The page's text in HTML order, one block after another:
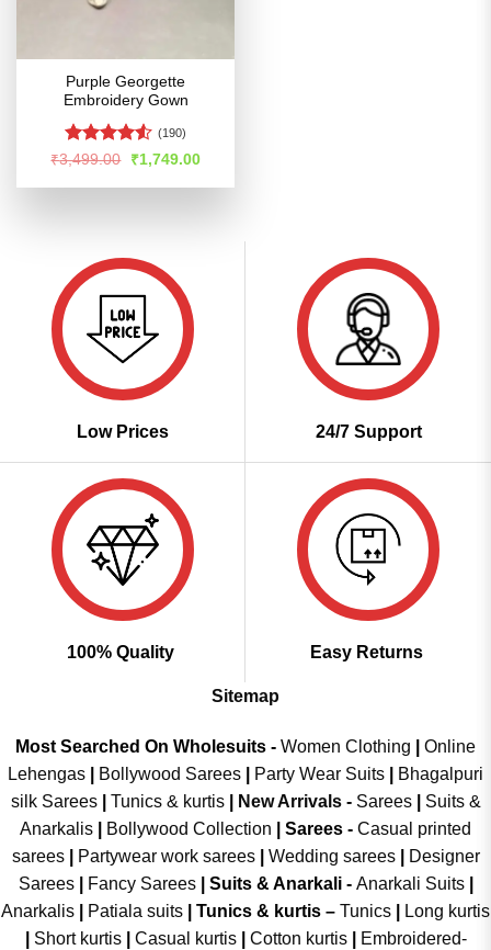
Purple Georgette
Embroidery Gown
Rated4.52
(190)
₹3,499.00
Original
price
was:
₹1,749.00Current
is:
Low Prices 24/7 Support
100% Quality Easy Returns
Sitemap
Most Searched On Wholesuits - Women Clothing
Online
Lehengas
Bollywood Sarees Party Wear Suits
Bhagalpuri
silk Sarees| Tunics & kurtis| New Arrivals- Sarees|
Suits &
Anarkalis
Bollywood Collection Sarees - Casual printed
sarees| Partywear work sarees| Wedding sarees|
Designer
Sarees| Fancy Sarees| Suits & Anarkali - Anarkali Suits
Anarkalis
Patiala suits Tunics & kurtis – Tunics
Long kurtis
Short kurtis Casual kurtis Cotton kurtis
Embroidered-